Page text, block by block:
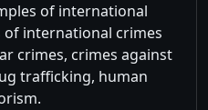
of international
of international crimes
crimes, crimes against
trafficking, human